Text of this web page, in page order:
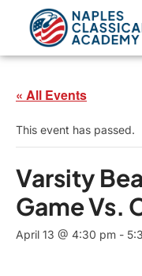
« All Events
This event has passed.
Varsity
Game Vs.
April 13 @ 4:30 pm -